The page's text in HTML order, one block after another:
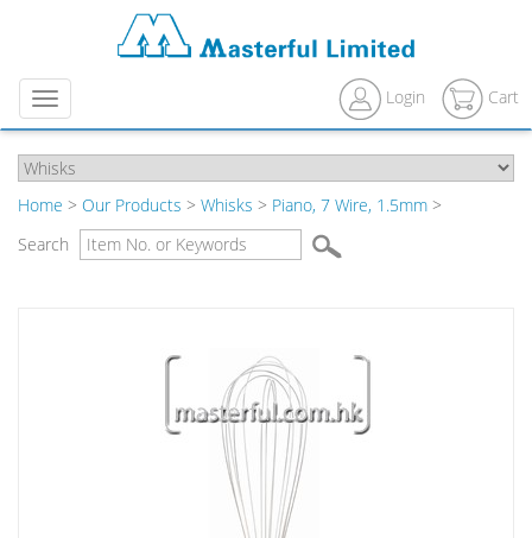
Menu Login Cart
Home > Our Products > Whisks > Piano, 7 Wire, 1.5mm >
Search